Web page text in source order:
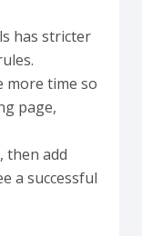
has stricter
more time so
page,
then add
a successful